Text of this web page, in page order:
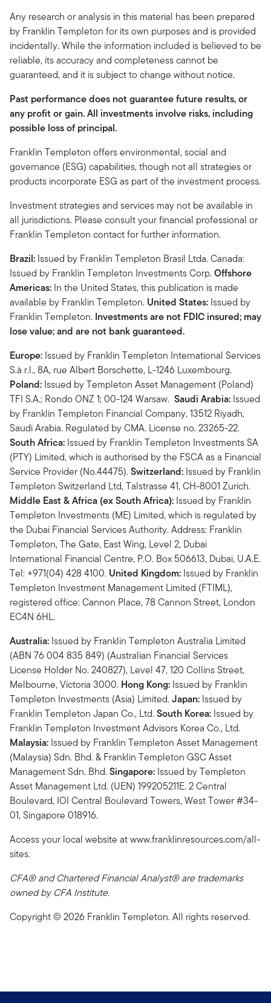
Any research or analysis in this material has been prepared
by Franklin Templeton for its own purposes and is provided
incidentally. While the information included is believed to be
reliable, its accuracy and completeness cannot be
guaranteed, and it is subject to change without notice.
Past performance does not guarantee future results, or
any profit or gain. All investments involve risks, including
possible loss of principal.
Franklin Templeton offers environmental, social and
governance (ESG) capabilities, though not all strategies or
products incorporate ESG as part of the investment process.
Investment strategies and services may not be available in
all jurisdictions. Please consult your financial professional or
Franklin Templeton contact for further information.
Brazil: Issued by Franklin Templeton Brasil Ltda. Canada:
Issued by Franklin Templeton Investments Corp.Offshore
Americas: In the United States, this publication is made
available by Franklin Templeton. United States: Issued by
Franklin Templeton. Investments are not FDIC insured; may
lose value; and are not bank guaranteed.
Europe: Issued by Franklin Templeton International Services
S.à r.l., 8A, rue Albert Borschette, L-1246 Luxembourg.
Poland: Issued by Templeton Asset Management (Poland)
TFI S.A.; Rondo ONZ 1; 00-124 Warsaw. Saudi Arabia: Issued
by Franklin Templeton Financial Company, 13512 Riyadh,
Saudi Arabia. Regulated by CMA. License no. 23265-22.
South Africa: Issued by Franklin Templeton Investments SA
(PTY) Limited, which is authorised by the FSCA as a Financial
Service Provider (No.44475).Switzerland: Issued by Franklin
Templeton Switzerland Ltd, Talstrasse 41, CH-8001 Zurich.
Middle East & Africa (ex South Africa): Issued by Franklin
Templeton Investments (ME) Limited, which is regulated by
the Dubai Financial Services Authority. Address: Franklin
Templeton, The Gate, East Wing, Level 2, Dubai
International Financial Centre, P.O. Box 506613, Dubai, U.A.E.
Tel: +971(04) 428 4100. United Kingdom: Issued by Franklin
Templeton Investment Management Limited (FTIML),
registered office: Cannon Place, 78 Cannon Street, London
EC4N 6HL.
Australia: Issued by Franklin Templeton Australia Limited
(ABN 76 004 835 849) (Australian Financial Services
License Holder No. 240827), Level 47, 120 Collins Street,
Melbourne, Victoria 3000. Hong Kong: Issued by Franklin
Templeton Investments (Asia) Limited.Japan: Issued by
Franklin Templeton Japan Co., Ltd.South Korea: Issued by
Franklin Templeton Investment Advisors Korea Co., Ltd.
Malaysia: Issued by Franklin Templeton Asset Management
(Malaysia) Sdn. Bhd. & Franklin Templeton GSC Asset
Management Sdn. Bhd.Singapore: Issued by Templeton
Asset Management Ltd. (UEN) 199205211E. 2 Central
Boulevard, IOI Central Boulevard Towers, West Tower #34-
01, Singapore 018916.
Access your local website at www.franklinresources.com/all-
sites.
CFA® and Chartered Financial Analyst® are trademarks
owned by CFA Institute.
Copyright © 2026 Franklin Templeton. All rights reserved.